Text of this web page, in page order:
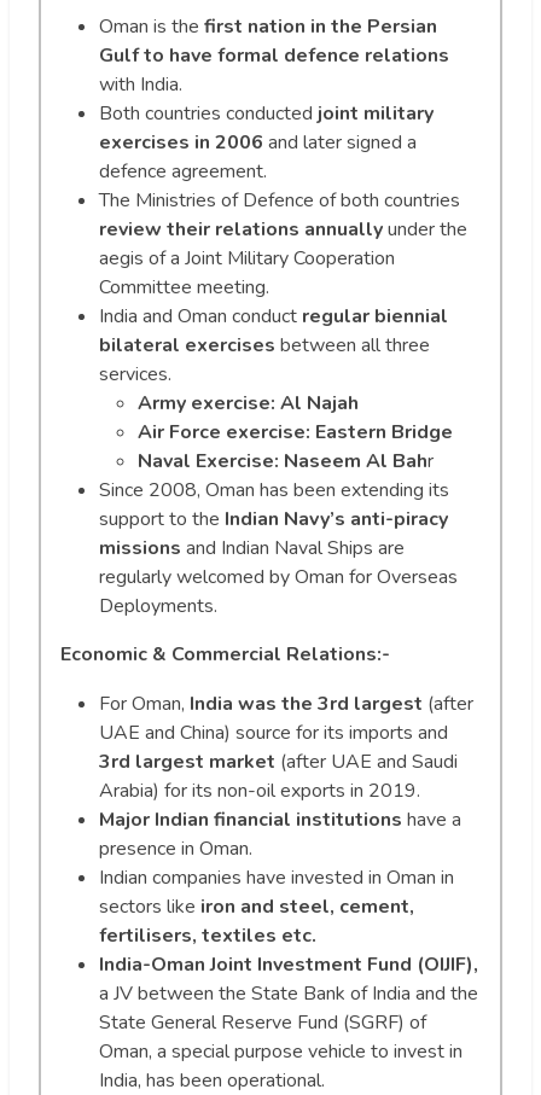
Oman is the first nation in the Persian
Gulf to have formal defence relations
with India.
Both countries conducted joint military
exercises in 2006 and later signed a
defence agreement.
The Ministries of Defence of both countries
review their relations annuallyunder the
aegis of a Joint Military Cooperation
Committee meeting.
India and Oman conduct regular biennial
bilateral exercises between all three
services.
Army exercise: Al Najah
Air Force exercise: Eastern Bridge
Naval Exercise: Naseem Al Bahr
Since 2008, Oman has been extending its
support to the Indian Navy’s anti-piracy
missions and Indian Naval Ships are
regularly welcomed by Oman for Overseas
Deployments.
Economic & Commercial Relations:-
For Oman, India was the 3rd largest (after
UAE and China) source for its imports and
3rd largest market (after UAE and Saudi
Arabia) for its non-oil exports in 2019.
Major Indian financial institutions have a
presence in Oman.
Indian companies have invested in Oman in
sectors like iron and steel, cement,
fertilisers, textiles etc.
India-Oman Joint Investment Fund (OIJIF),
a JV between the State Bank of India and the
State General Reserve Fund (SGRF) of
Oman, a special purpose vehicle to invest in
India, has been operational.